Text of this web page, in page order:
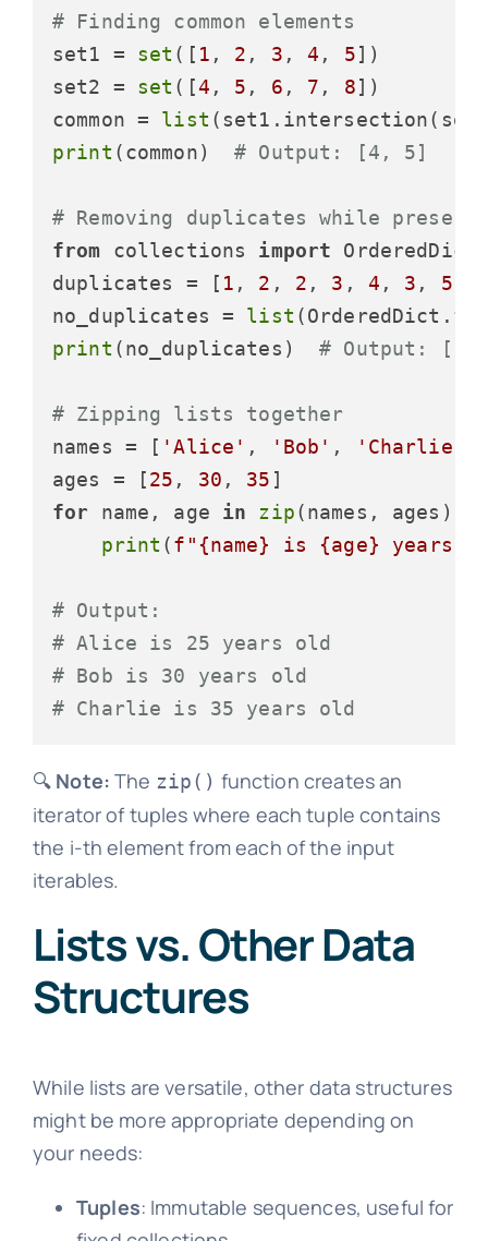
# Finding common elements
set1 = set ([ 1 , 2 , 3 , 4 , 5])
set2 = set ([4 , 5 , 6 , 7 , 8])
common = list
print (common) # Output: [4, 5]
# Removing duplicates while
from collections import OrderedDict
duplicates = [ 1 , 2 , 2 , 3 , 4 , 3 , 5
no_duplicates = list
print (no_duplicates) # Output:
# Zipping lists together
names = [ 'Alice' , 'Bob' , 'Charlie'
ages = [25 , 30 , 35
for name, age in zip(names, ages):
print (f" {name} is {age} years
# Output:
# Alice is 25 years old
# Bob is 30 years old
# Charlie is 35 years old
🔍 Note: The zip() function creates an
iterator of tuples where each tuple contains
the i-th element from each of the input
iterables.
Lists vs. Other Data
Structures
While lists are versatile, other data structures
might be more appropriate depending on
your needs:
Tuples: Immutable sequences, useful for